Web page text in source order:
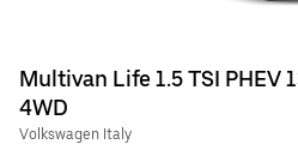
Multivan Life 1.5 TSI PHEV
4WD
Volkswagen Italy